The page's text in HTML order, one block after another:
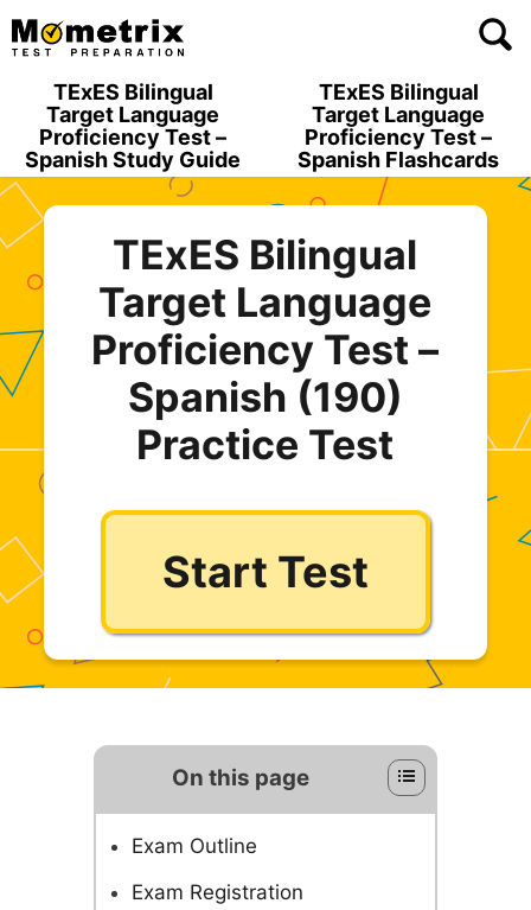
Skip
to
TExES Bilingual
Target Language
Proficiency Test –
Spanish Study Guide
TExES Bilingual
Target Language
Proficiency Test –
Spanish Flashcards
TExES Bilingual
Target Language
Proficiency Test –
Spanish (190)
Practice Test
Start Test
On this page
Exam Outline
Exam Registration